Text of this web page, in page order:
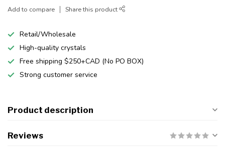
Add to compare Share this product
Retail/Wholesale
High-quality crystals
Free shipping $250+CAD (No PO BOX)
Strong customer service
Product description
Reviews